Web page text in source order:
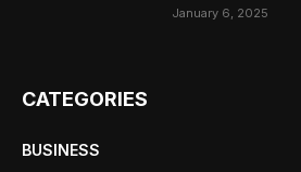
January 6, 2025
CATEGORIES
BUSINESS